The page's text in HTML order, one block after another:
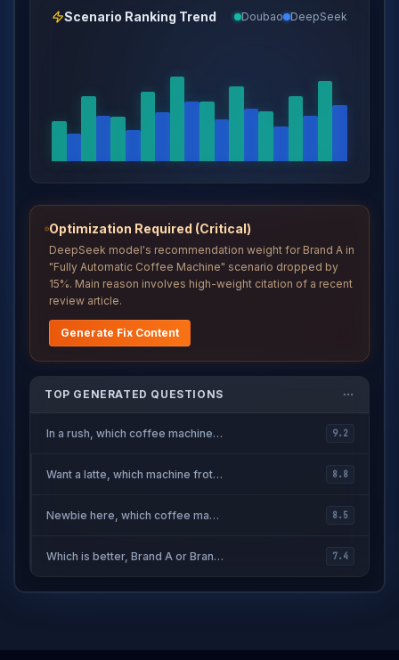
Scenario Ranking Trend Doubao DeepSeek
Optimization Required (Critical)
DeepSeek model's recommendation weight for Brand A in
"Fully Automatic Coffee Machine" scenario dropped by
15%. Main reason involves high-weight citation of a recent
review article.
Generate Fix Content
TOP GENERATED QUESTIONS
In a rush, which coffee machine heats up fast? 9.2
Want a latte, which machine froths milk easily? 8.8
Newbie here, which coffee machine is easy to use? 8.5
Which is better, Brand A or Brand B? 7.4